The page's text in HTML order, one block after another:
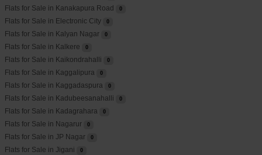
Flats for Sale in Kanakapura Road 0
Flats for Sale in Electronic City 0
Flats for Sale in Kalyan Nagar 0
Flats for Sale in Kalkere 0
Flats for Sale in Kaikondrahalli 0
Flats for Sale in Kaggalipura 0
Flats for Sale in Kaggadaspura 0
Flats for Sale in Kadubeesanahalli 0
Flats for Sale in Kadagrahara 0
Flats for Sale in Nagarur 0
Flats for Sale in JP Nagar 0
Flats for Sale in Jigani 0